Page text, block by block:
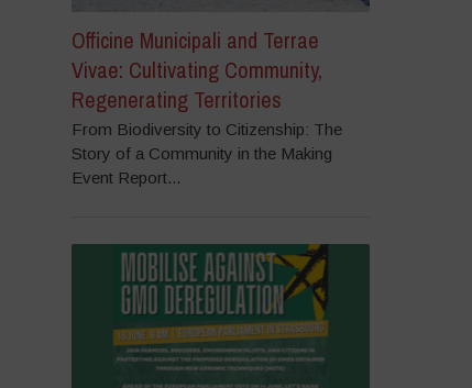
Officine Municipali and Terrae
Vivae: Cultivating Community,
Regenerating Territories
From Biodiversity to Citizenship: The
Story of a Community in the Making
Event Report...